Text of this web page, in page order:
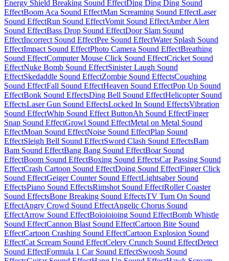
Energy Shield Breaking Sound EffectDing Ding Ding Sound
EffectBoom Aca Sound EffectMan Screaming Sound EffectLaser
Sound EffectRun Sound EffectVomit Sound EffectAmber Alert
Sound EffectBass Drop Sound EffectDoor Slam Sound
EffectIncorrect Sound EffectPee Sound EffectWater Splash Sound
EffectImpact Sound EffectPhoto Camera Sound EffectBreathing
Sound EffectComputer Mouse Click Sound EffectCricket Sound
EffectNuke Bomb Sound EffectSinister Laugh Sound
EffectSkedaddle Sound EffectZombie Sound EffectsCoughing
Sound EffectFall Sound EffectHeaven Sound EffectPop Up Sound
EffectBonk Sound EffectsDing Bell Sound EffectHelicopter Sound
EffectsLaser Gun Sound EffectsLocked In Sound EffectsVibration
Sound EffectWhip Sound Effect ButtonAh Sound EffectFinger
Snap Sound EffectGrowl Sound EffectMetal on Metal Sound
EffectMoan Sound EffectNoise Sound EffectPlap Sound
EffectSleigh Bell Sound EffectSword Clash Sound EffectsBam
Bam Sound EffectBang Bang Sound EffectBoar Sound
EffectBoom Sound EffectBoxing Sound EffectsCar Passing Sound
EffectCrash Cartoon Sound EffectDoing Sound EffectFinger Click
Sound EffectGeiger Counter Sound EffectLightsaber Sound
EffectsPiano Sound EffectsRimshot Sound EffectRoller Coaster
Sound EffectsBone Breaking Sound EffectsTV Turn On Sound
EffectAngry Crowd Sound EffectAngelic Chorus Sound
EffectArrow Sound EffectBoioioioing Sound EffectBomb Whistle
Sound EffectCannon Blast Sound EffectCartoon Bite Sound
EffectCartoon Crashing Sound EffectCartoon Explosion Sound
EffectCat Scream Sound EffectCelery Crunch Sound EffectDetect
Sound EffectFormula 1 Car Sound EffectSwoosh Sound